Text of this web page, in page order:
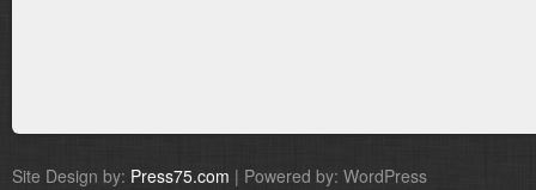
Site Design by: Press75.com | Powered by: WordPress